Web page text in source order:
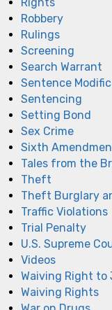
Robbery
Rulings
Screening
Search Warrant
Sentence
Sentencing
Setting Bond
Sex Crime
Sixth
Tales from the
Theft
Theft Burglary
Traffic Violations
Trial Penalty
U.S. Supreme
Videos
Waiving Right to
Waiving Rights